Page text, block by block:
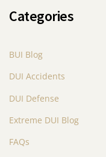
Categories
BUI Blog
DUI Accidents
DUI Defense
Extreme DUI Blog
FAQs